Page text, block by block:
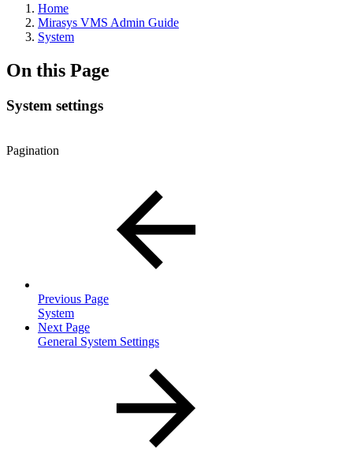
Home
Mirasys VMS Admin Guide
System
On this Page
System settings
Pagination
Previous Page
System
Next Page
General System Settings